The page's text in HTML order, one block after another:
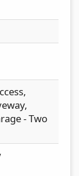
- Two